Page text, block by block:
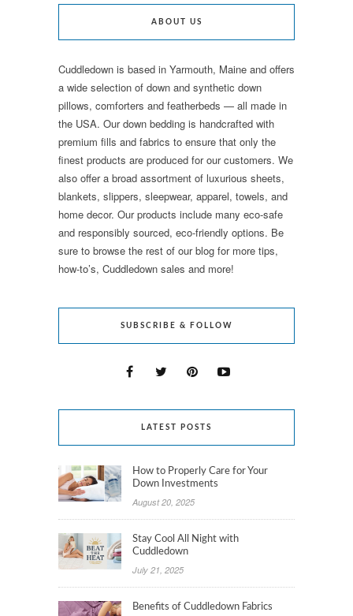
ABOUT US
Cuddledown is based in Yarmouth, Maine and offers
a wide selection of down and synthetic down
pillows, comforters and featherbeds — all made in
the USA. Our down bedding is handcrafted with
premium fills and fabrics to ensure that only the
finest products are produced for our customers. We
also offer a broad assortment of luxurious sheets,
blankets, slippers, sleepwear, apparel, towels, and
home decor. Our products include many eco-safe
and responsibly sourced, eco-friendly options. Be
sure to browse the rest of our blog for more tips,
how-to’s, Cuddledown sales and more!
SUBSCRIBE & FOLLOW
LATEST POSTS
How to Properly Care for Your
Down Investments
August 20, 2025
Stay Cool All Night with
Cuddledown
July 21, 2025
Benefits of Cuddledown Fabrics